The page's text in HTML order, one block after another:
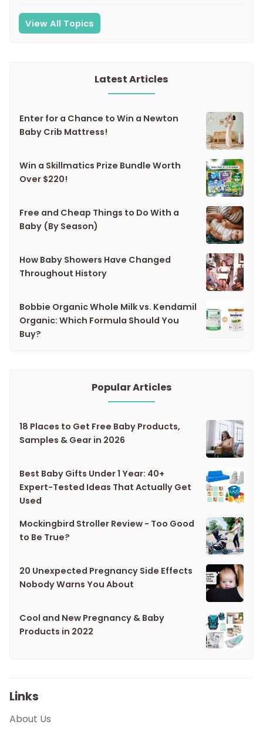
View All Topics
Latest Articles
Enter for a Chance to Win a Newton
Baby Crib Mattress!
Win a Skillmatics Prize Bundle Worth
Over $220!
Free and Cheap Things to Do With a
Baby (By Season)
How Baby Showers Have Changed
Throughout History
Bobbie Organic Whole Milk vs. Kendamil
Organic: Which Formula Should You
Buy?
Popular Articles
18 Places to Get Free Baby Products,
Samples & Gear in 2026
Best Baby Gifts Under 1 Year: 40+
Expert-Tested Ideas That Actually Get
Used
Mockingbird Stroller Review - Too Good
to Be True?
20 Unexpected Pregnancy Side Effects
Nobody Warns You About
Cool and New Pregnancy & Baby
Products in 2022
Links
About Us